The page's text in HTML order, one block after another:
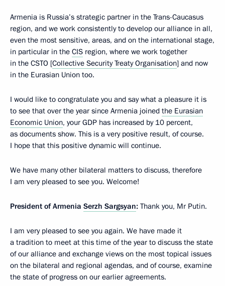
Armenia is Russia’s strategic partner in the Trans-Caucasus
region, and we work consistently to develop our alliance in all,
even the most sensitive, areas, and on the international stage,
in particular in the CIS region, where we work together
in the CSTO [Collective Security Treaty Organisation] and now
in the Eurasian Union too.
I would like to congratulate you and say what a pleasure it is
to see that over the year since Armenia joined the Eurasian
Economic Union, your GDP has increased by 10 percent,
as documents show. This is a very positive result, of course.
I hope that this positive dynamic will continue.
We have many other bilateral matters to discuss, therefore
I am very pleased to see you. Welcome!
President of Armenia Serzh Sargsyan: Thank you, Mr Putin.
I am very pleased to see you again. We have made it
a tradition to meet at this time of the year to discuss the state
of our alliance and exchange views on the most topical issues
on the bilateral and regional agendas, and of course, examine
the state of progress on our earlier agreements.